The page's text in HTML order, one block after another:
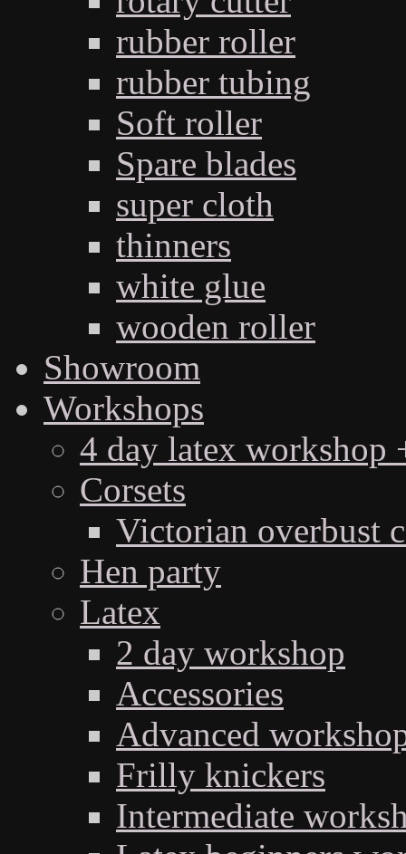
rubber roller
rubber tubing
Soft roller
Spare blades
super cloth
thinners
white glue
wooden roller
Showroom
Workshops
4 day latex workshop
Corsets
Victorian overbust
Hen party
Latex
2 day workshop
Accessories
Advanced
Frilly knickers
Intermediate